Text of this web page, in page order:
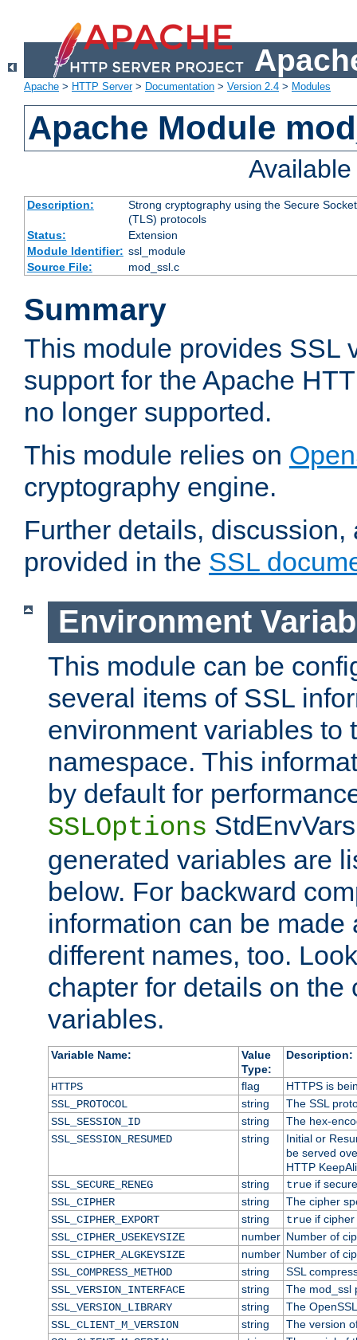
Apache > HTTP Server> Documentation > Version 2.4 > Modules
Apache Module
Description:
Strong cryptography using the Secure
(TLS) protocols
Status:
Extension
Module Identifier: ssl_module
Source File:
mod_ssl.c
Summary
This module provides SSL
support for the Apache
no longer supported.
This module relies on
cryptography engine.
Further details,
provided in the SSL
Environment
This module can be
several items of SSL
environment variables to
namespace. This
by default for
SSLOptions
generated variables are
below. For backward
information can be made
different names, too.
chapter for details on the
variables.
Variable Name:
Value
Type:
Description:
HTTPS flag
HTTPS is
SSL_PROTOCOL
string
The SSL
SSL_SESSION_ID
string
The hex-
SSL_SESSION_RESUMED
string
Initial or
be served
HTTP
SSL_SECURE_RENEG
string trueif
SSL_CIPHER
string
The cipher
SSL_CIPHER_EXPORT
string trueif cipher
SSL_CIPHER_USEKEYSIZE
number Number of
SSL_CIPHER_ALGKEYSIZE
number Number of
SSL_COMPRESS_METHOD
string
SSL
SSL_VERSION_INTERFACE
string
The mod_ssl
SSL_VERSION_LIBRARY
string
The
SSL_CLIENT_M_VERSION
string
The version